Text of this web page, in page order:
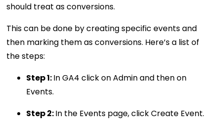
should treat as conversions.
This can be done by creating specific events and
then marking them as conversions. Here’s a list of
the steps:
Step 1:In GA4 click on Admin and then on
Events.
Step 2:In the Events page, click Create Event.